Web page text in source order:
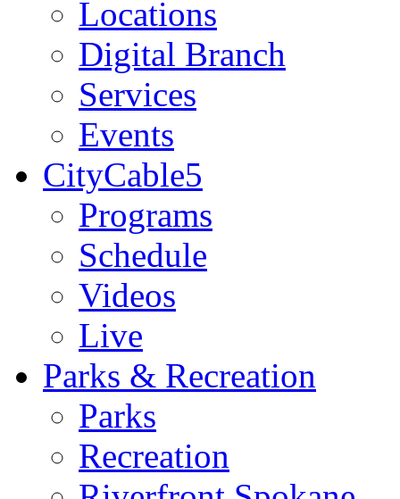
Locations
Digital Branch
Services
Events
CityCable5
Programs
Schedule
Videos
Live
Parks & Recreation
Parks
Recreation